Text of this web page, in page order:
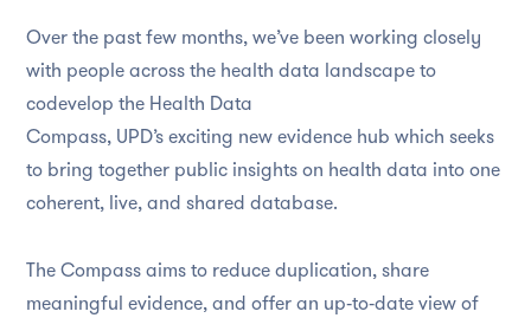
Over the past few months, we’ve been working closely
with people across the health data landscape to
codevelop the Health Data
Compass, UPD’s exciting new evidence hub which seeks
to bring together public insights on health data into one
coherent, live, and shared database.
The Compass aims to reduce duplication, share
meaningful evidence, and offer an up‑to‑date view of